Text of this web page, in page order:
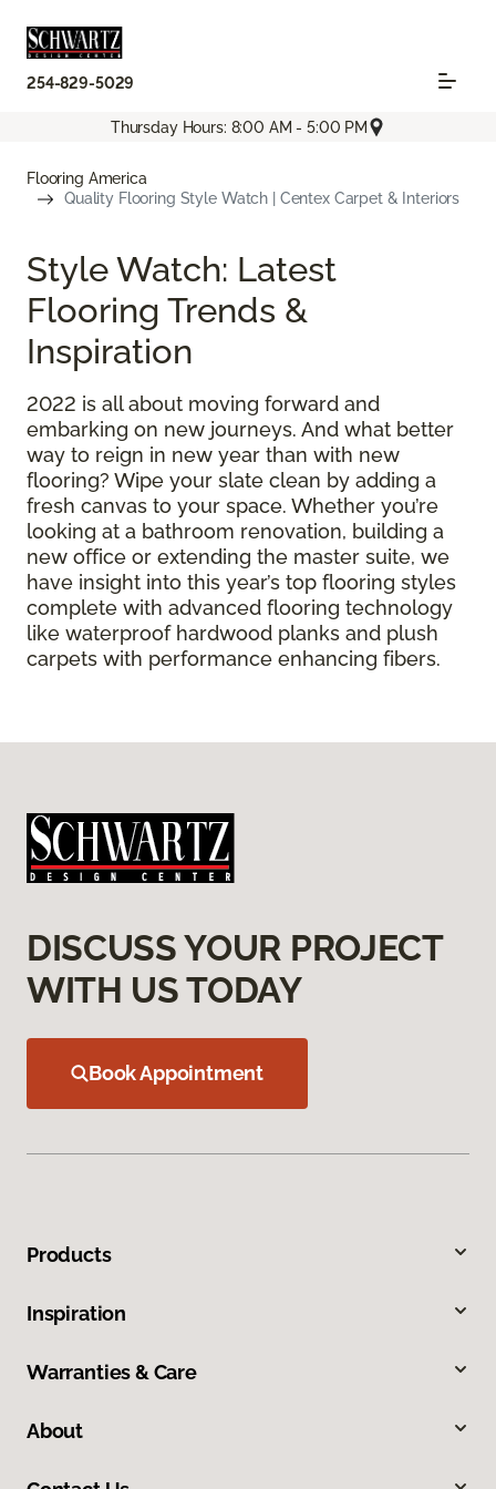
254-829-5029
Thursday Hours: 8:00 AM - 5:00 PM
Flooring America
Quality Flooring Style Watch | Centex Carpet & Interiors
Style Watch: Latest
Flooring Trends &
Inspiration
2022 is all about moving forward and
embarking on new journeys. And what better
way to reign in new year than with new
flooring? Wipe your slate clean by adding a
fresh canvas to your space. Whether you’re
looking at a bathroom renovation, building a
new office or extending the master suite, we
have insight into this year’s top flooring styles
complete with advanced flooring technology
like waterproof hardwood planks and plush
carpets with performance enhancing fibers.
DISCUSS YOUR PROJECT
WITH US TODAY
Book Appointment
Products
Inspiration
Warranties & Care
About